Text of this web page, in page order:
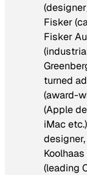
Fisker
Fisker
turned
(award-
(Apple
iMac
(leading